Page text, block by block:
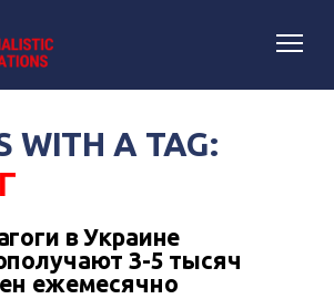
WITH A TAG:
в Украине
3-5 тысяч
ежемесячно